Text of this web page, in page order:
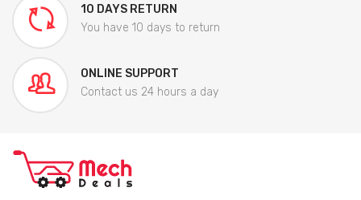
10 DAYS RETURN
You have 10 days to return
ONLINE SUPPORT
Contact us 24 hours a day